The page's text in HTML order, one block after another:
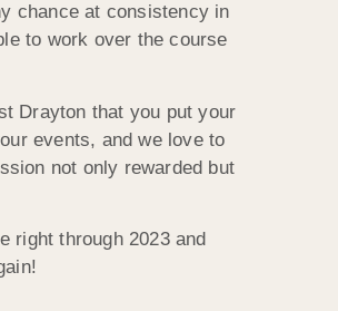
chance at consistency in
to work over the course
Drayton that you put your
events, and we love to
not only rewarded but
right through 2023 and